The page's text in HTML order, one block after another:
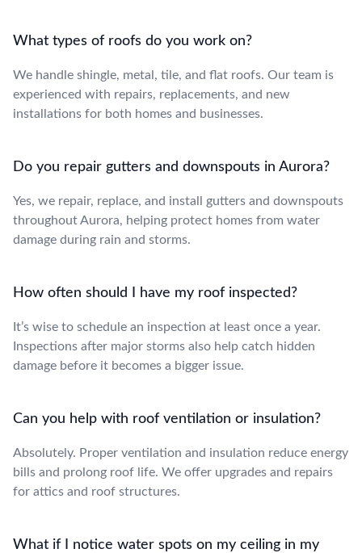
What types of roofs do you work on?
We handle shingle, metal, tile, and flat roofs. Our team is
experienced with repairs, replacements, and new
installations for both homes and businesses.
Do you repair gutters and downspouts in Aurora?
Yes, we repair, replace, and install gutters and downspouts
throughout Aurora, helping protect homes from water
damage during rain and storms.
How often should I have my roof inspected?
It’s wise to schedule an inspection at least once a year.
Inspections after major storms also help catch hidden
damage before it becomes a bigger issue.
Can you help with roof ventilation or insulation?
Absolutely. Proper ventilation and insulation reduce energy
bills and prolong roof life. We offer upgrades and repairs
for attics and roof structures.
What if I notice water spots on my ceiling in my